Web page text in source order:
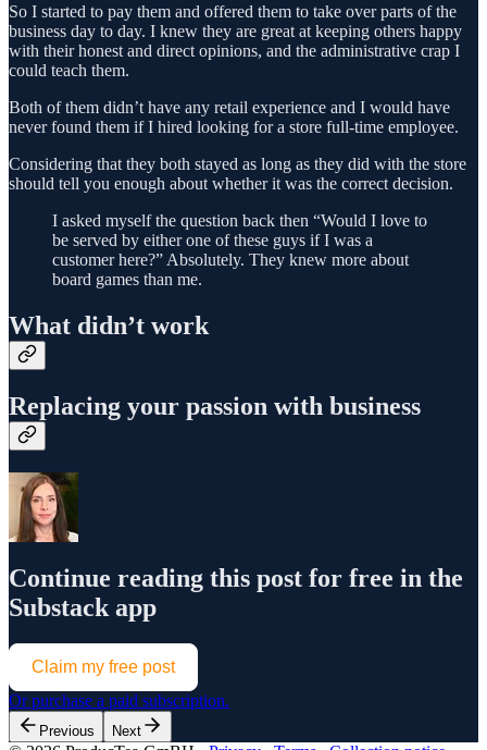
So I started to pay them and offered them to take over parts of the
business day to day. I knew they are great at keeping others happy
with their honest and direct opinions, and the administrative crap I
could teach them.
Both of them didn’t have any retail experience and I would have
never found them if I hired looking for a store full-time employee.
Considering that they both stayed as long as they did with the store
should tell you enough about whether it was the correct decision.
I asked myself the question back then “Would I love to
be served by either one of these guys if I was a
customer here?” Absolutely. They knew more about
board games than me.
What didn’t work
Replacing your passion with business
Continue reading this post for free in the
Substack app
Claim my free post
Or purchase a paid subscription.
Previous Next